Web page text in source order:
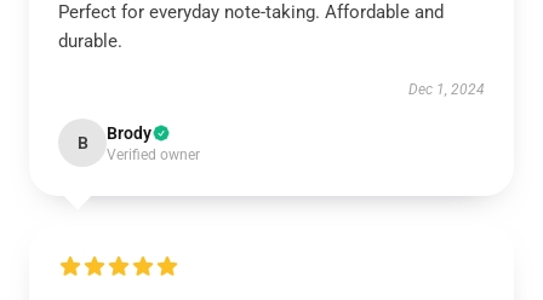
Perfect for everyday note-taking. Affordable and
durable.
Dec 1, 2024
B Brody
Verified owner